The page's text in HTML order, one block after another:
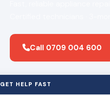
Call 0709 004 600
GET HELP FAST